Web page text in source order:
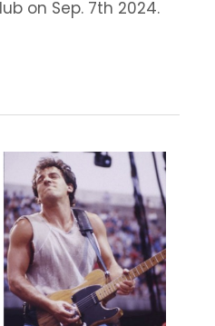
on Sep. 7th 2024.